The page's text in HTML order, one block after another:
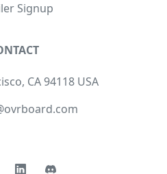
Signup
CA 94118 USA